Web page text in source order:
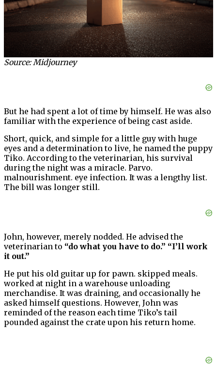
Source: Midjourney
But he had spent a lot of time by himself. He was also
familiar with the experience of being cast aside.
Short, quick, and simple for a little guy with huge
eyes and a determination to live, he named the puppy
Tiko. According to the veterinarian, his survival
during the night was a miracle. Parvo.
malnourishment. eye infection. It was a lengthy list.
The bill was longer still.
John, however, merely nodded. He advised the
veterinarian to “do what you have to do.” “I’ll work
it out.”
He put his old guitar up for pawn. skipped meals.
worked at night in a warehouse unloading
merchandise. It was draining, and occasionally he
asked himself questions. However, John was
reminded of the reason each time Tiko’s tail
pounded against the crate upon his return home.